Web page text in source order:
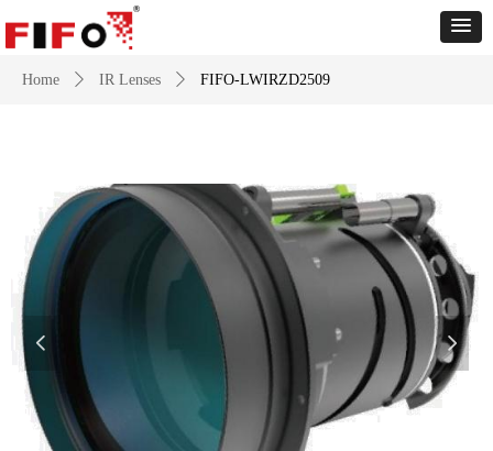
넳 넲
Home ꄲ IR Lenses ꄲ FIFO-LWIRZD2509